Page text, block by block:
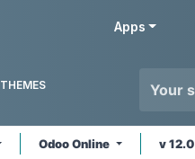
Apps
THEMES
Odoo Online v 12.0